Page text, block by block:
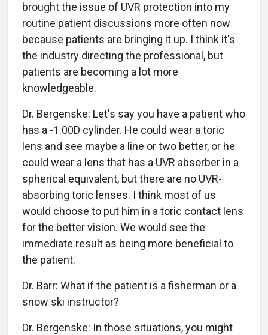
brought the issue of UVR protection into my
routine patient discussions more often now
because patients are bringing it up. I think it's
the industry directing the professional, but
patients are becoming a lot more
knowledgeable.
Dr. Bergenske: Let's say you have a patient who
has a -1.00D cylinder. He could wear a toric
lens and see maybe a line or two better, or he
could wear a lens that has a UVR absorber in a
spherical equivalent, but there are no UVR-
absorbing toric lenses. I think most of us
would choose to put him in a toric contact lens
for the better vision. We would see the
immediate result as being more beneficial to
the patient.
Dr. Barr: What if the patient is a fisherman or a
snow ski instructor?
Dr. Bergenske: In those situations, you might